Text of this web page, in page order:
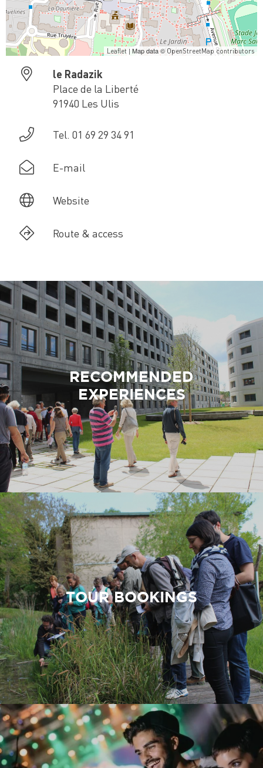
Leaflet | Map data ©OpenStreetMap contributors
le Radazik
Place de la Liberté
91940 Les Ulis
Tel. 01 69 29 34 91
E-mail
Website
Route & access
RECOMMENDED
EXPERIENCES
TOUR BOOKINGS